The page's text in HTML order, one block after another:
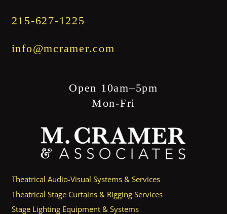
215-627-1225
info@mcramer.com
Open 10am–5pm
Mon-Fri
Theatrical Audio-Visual Systems & Services
Theatrical Stage Curtains & Rigging Services
Stage Lighting Equipment & Systems